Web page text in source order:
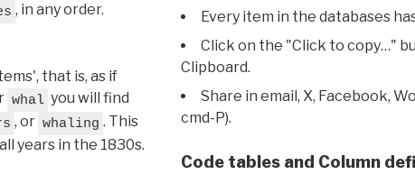
, in any order.
that is, as if
whal you will find
, or whaling . This
years in the 1830s.
Every item in the databases
Click on the "Click to copy…"
Clipboard.
Share in email, X, Facebook,
cmd-P).
Code tables and Column